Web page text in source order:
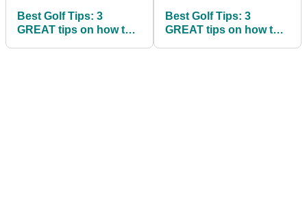
Best Golf Tips: 3
GREAT tips on how to
Best Golf Tips: 3
GREAT tips on how to